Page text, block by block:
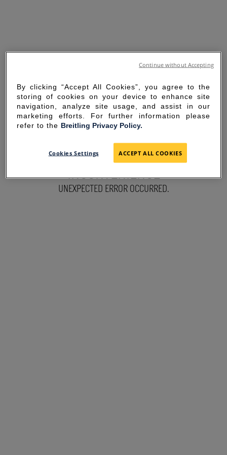
SORRY FOR THE
INCONVENIENCE
UNEXPECTED ERROR OCCURRED.
By clicking “Accept All Cookies”, you agree to the
storing of cookies on your device to enhance site
navigation, analyze site usage, and assist in our
marketing efforts. For further information please
refer to the Breitling Privacy Policy.
Cookies Settings ACCEPT ALL COOKIES
Continue without Accepting